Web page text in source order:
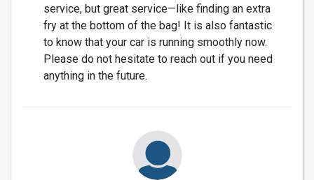
service, but great service—like finding an extra
fry at the bottom of the bag! It is also fantastic
to know that your car is running smoothly now.
Please do not hesitate to reach out if you need
anything in the future.